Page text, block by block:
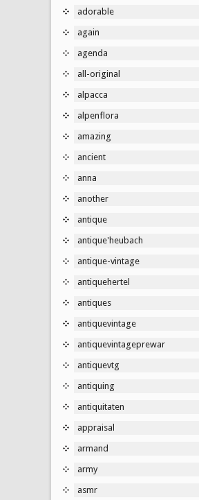
adorable
again
agenda
all-original
alpacca
alpenflora
amazing
ancient
anna
another
antique
antique'heubach
antique-vintage
antiquehertel
antiques
antiquevintage
antiquevintageprewar
antiquevtg
antiquing
antiquitaten
appraisal
armand
army
asmr